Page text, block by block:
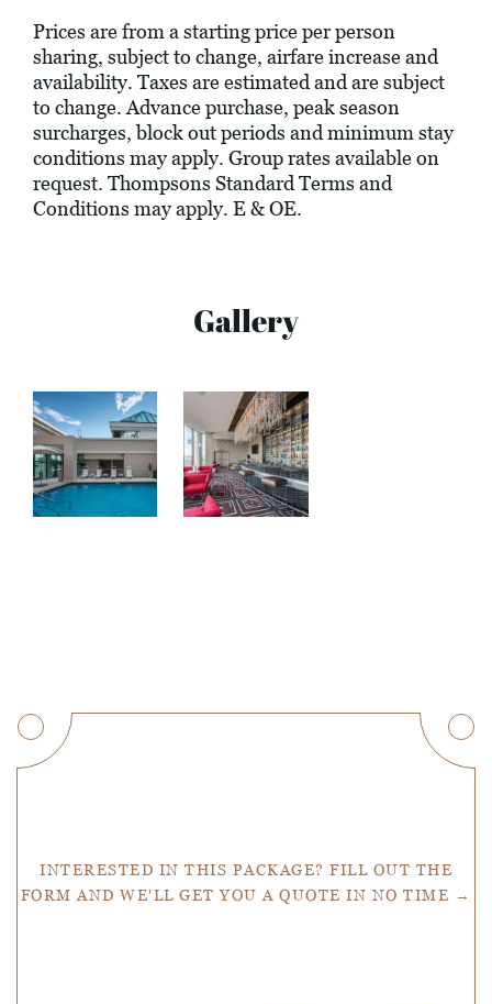
Prices are from a starting price per person
sharing, subject to change, airfare increase and
availability. Taxes are estimated and are subject
to change. Advance purchase, peak season
surcharges, block out periods and minimum stay
conditions may apply. Group rates available on
request. Thompsons Standard Terms and
Conditions may apply. E & OE.
Gallery
INTERESTED IN THIS PACKAGE? FILL OUT THE
FORM AND WE'LL GET YOU A QUOTE IN NO TIME →